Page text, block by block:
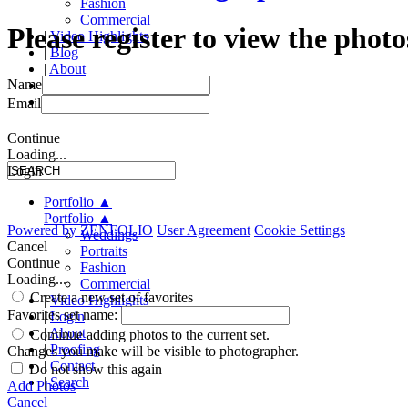
Commercial
| Video Highlights
| Blog
| About
Please register to view the
Name
Email
Continue
Loading...
Login
Portfolio ▲
Portfolio ▲
Weddings
Portraits
Fashion
Commercial
| Video Highlights
| Login
|About
| Proofing
| Contact
| Search
Powered byZENFOLIO User Agreement Cookie Settings
Cancel
Continue
Loading...
Create a new set of favorites
Favorites set name:
Continue adding photos to the current set.
Changes you make will be visible to photographer.
Do not show this again
Add Photos
Cancel